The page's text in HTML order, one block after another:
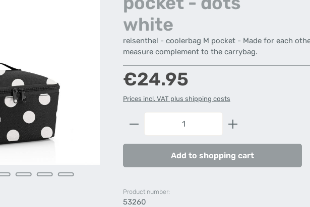
white
reisenthel - coolerbag M pocket - Made for each
measure complement to the carrybag.
Regular price:
€24.95
Prices incl. VAT plus shipping costs
Product Quantity: Enter the
Add to shopping cart
Product number:
53260